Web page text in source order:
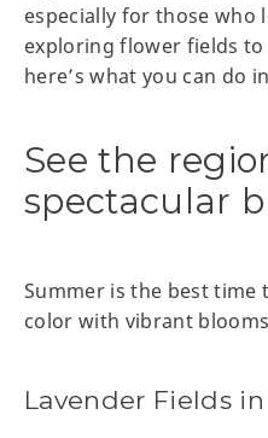
especially for those who
exploring flower fields to
here’s what you can do
See the
spectacular
Summer is the best time
color with vibrant
Lavender Fields